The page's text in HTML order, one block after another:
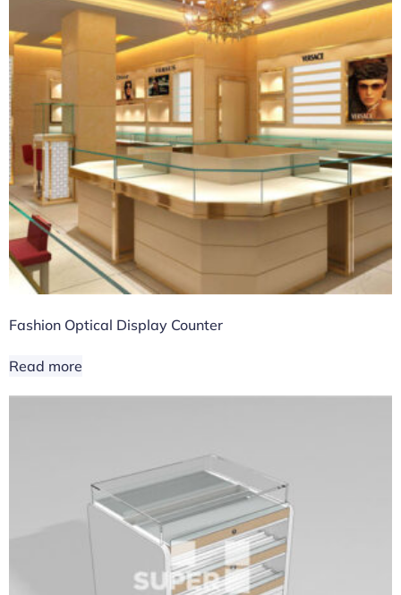
Fashion Optical Display Counter
Read more